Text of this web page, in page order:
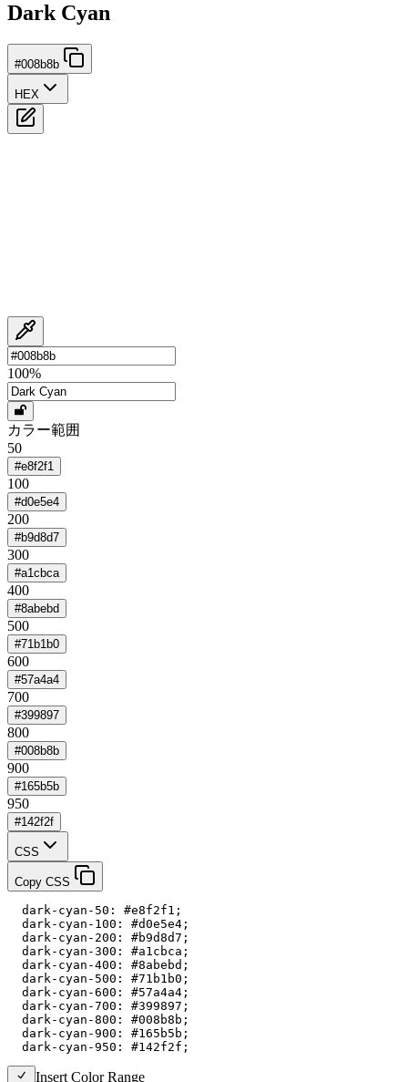
Dark Cyan
#008b8b
HEX
100%
カラー範囲
50
#e8f2f1
100
#d0e5e4
200
#b9d8d7
300
#a1cbca
400
#8abebd
500
#71b1b0
600
#57a4a4
700
#399897
800
#008b8b
900
#165b5b
950
#142f2f
CSS
Copy CSS
  dark-cyan-50: #e8f2f1;
  dark-cyan-100: #d0e5e4;
  dark-cyan-200: #b9d8d7;
  dark-cyan-300: #a1cbca;
  dark-cyan-400: #8abebd;
  dark-cyan-500: #71b1b0;
  dark-cyan-600: #57a4a4;
  dark-cyan-700: #399897;
  dark-cyan-800: #008b8b;
  dark-cyan-900: #165b5b;
  dark-cyan-950: #142f2f;
Insert Color Range